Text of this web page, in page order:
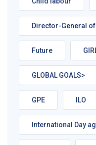
Director-General of
Future
GLOBAL GOALS>
GPE ILO
International Day